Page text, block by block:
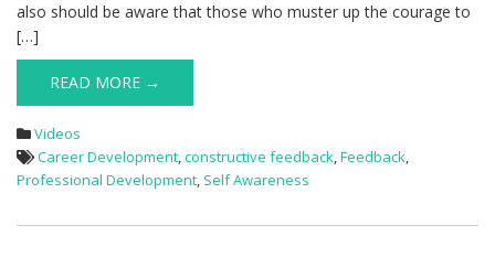
also should be aware that those who muster up the courage to
[…]
READ MORE →
Videos
Career Development,constructive feedback,Feedback,
Professional Development, Self Awareness